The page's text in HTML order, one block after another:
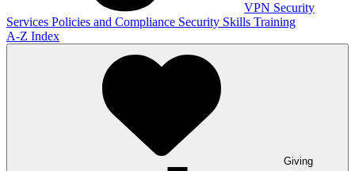
VPN Security
Services Policies and Compliance Security Skills Training
A-Z Index
Giving